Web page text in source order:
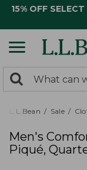
15% OFF
search
returned.
Search:
L.L.Bean Sale
Men's
Piqué,